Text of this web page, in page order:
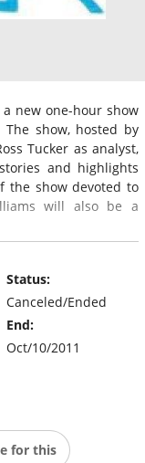
new one-hour show
show, hosted by
Tucker as analyst,
and highlights
the show devoted to
will also be a
Status:
Canceled/Ended
End:
Oct/10/2011
for this